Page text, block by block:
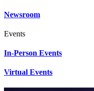
Newsroom
Events
In-Person Events
Virtual Events